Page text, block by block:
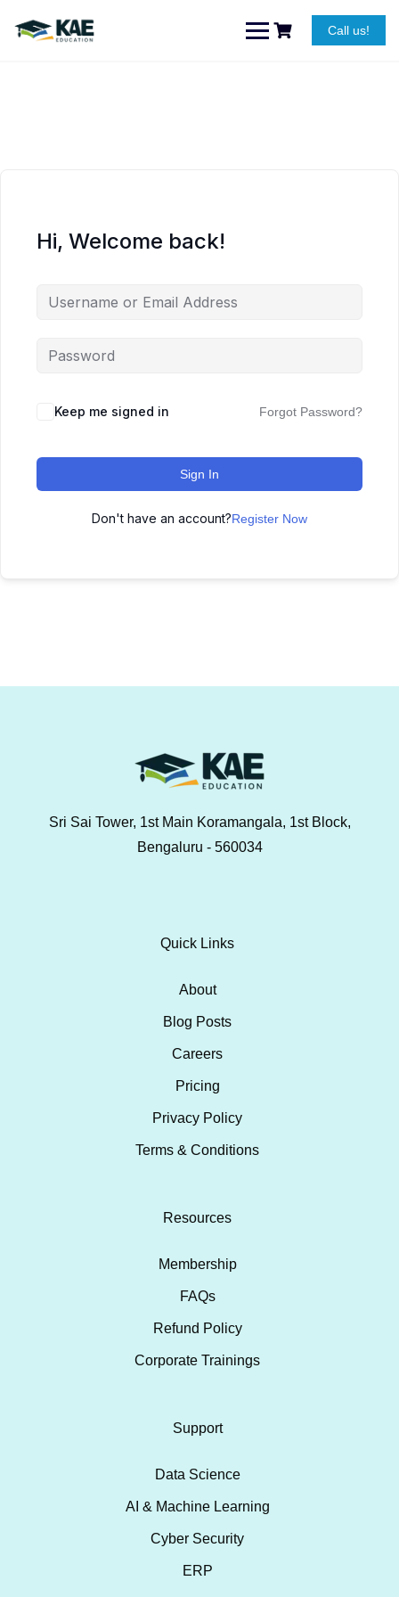
content
Call us!
Hi, Welcome back!
Keep me signed in Forgot Password?
Sign In
Don't have an account?Register Now
Sri Sai Tower, 1st Main Koramangala, 1st Block,
Bengaluru - 560034
Quick Links
About
Blog Posts
Careers
Pricing
Privacy Policy
Terms & Conditions
Resources
Membership
FAQs
Refund Policy
Corporate Trainings
Support
Data Science
AI & Machine Learning
Cyber Security
ERP